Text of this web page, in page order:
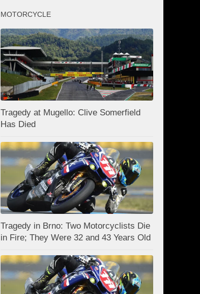
MOTORCYCLE
Tragedy at Mugello: Clive Somerfield
Has Died
Tragedy in Brno: Two Motorcyclists Die
in Fire; They Were 32 and 43 Years Old